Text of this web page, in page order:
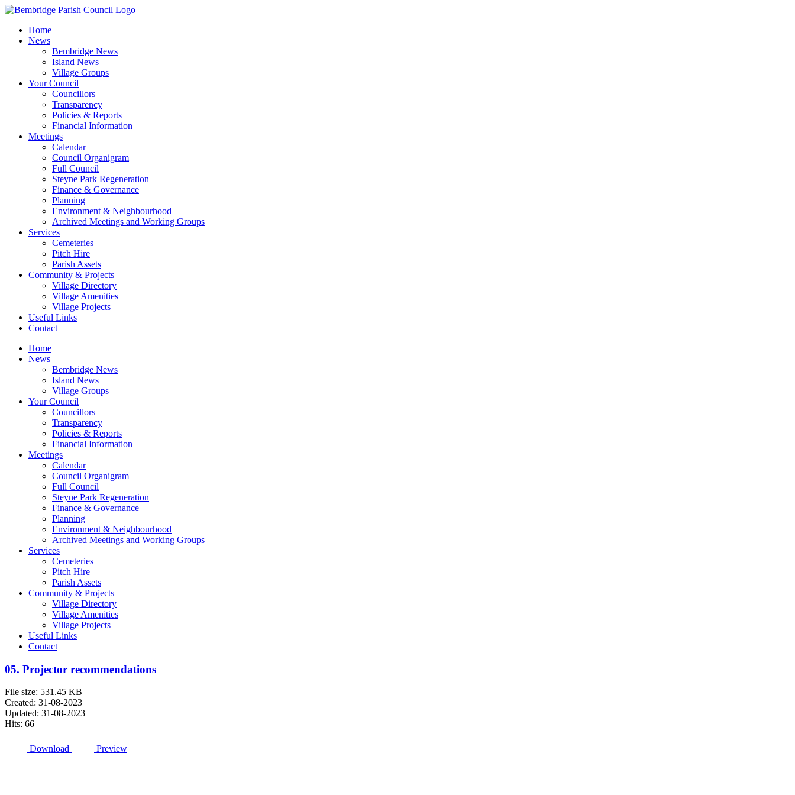
Skip
contentHome
News
Bembridge News
Island News
Village Groups
Your Council
Councillors
Transparency
Policies & Reports
Financial Information
Meetings
Calendar
Council Organigram
Full Council
Steyne Park Regeneration
Finance & Governance
Planning
Environment & Neighbourhood
Archived Meetings and Working Groups
Services
Cemeteries
Pitch Hire
Parish Assets
Community & Projects
Village Directory
Village Amenities
Village Projects
Useful Links
Contact
Home
News
Bembridge News
Island News
Village Groups
Your Council
Councillors
Transparency
Policies & Reports
Financial Information
Meetings
Calendar
Council Organigram
Full Council
Steyne Park Regeneration
Finance & Governance
Planning
Environment & Neighbourhood
Archived Meetings and Working Groups
Services
Cemeteries
Pitch Hire
Parish Assets
Community & Projects
Village Directory
Village Amenities
Village Projects
Useful Links
Contact
05. Projector recommendations
File size: 531.45 KB
Created: 31-08-2023
Updated: 31-08-2023
Hits: 66
Download Preview